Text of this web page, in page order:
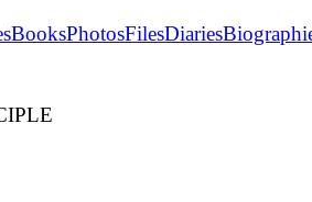
BooksPhotosFilesDiaries